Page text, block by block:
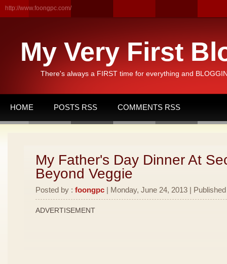
http://www.foongpc.com/
My Very First
There's always a FIRST time for everything and
HOME POSTS RSS COMMENTS RSS
My Father's Day Dinner At
Beyond Veggie
Posted by : foongpc | Monday, June 24, 2013 |
ADVERTISEMENT